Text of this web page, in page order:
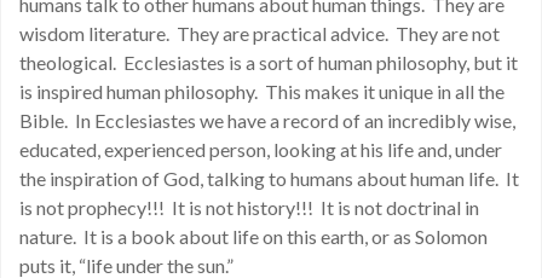
wisdom literature. They are practical advice. They are not
theological. Ecclesiastes is a sort of human philosophy, but it
is inspired human philosophy. This makes it unique in all the
Bible. In Ecclesiastes we have a record of an incredibly wise,
educated, experienced person, looking at his life and, under
the inspiration of God, talking to humans about human life. It
is not prophecy!!! It is not history!!! It is not doctrinal in
nature. It is a book about life on this earth, or as Solomon
puts it, “life under the sun.”